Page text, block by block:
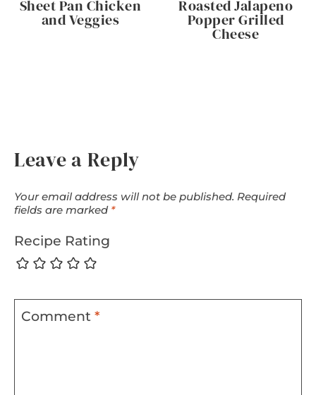
Sheet Pan Chicken
and Veggies
Roasted Jalapeno
Popper Grilled
Cheese
Leave a Reply
Your email address will not be published. Required
fields are marked *
Recipe Rating
Comment *